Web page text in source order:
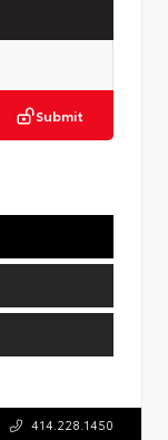
Submit
414.228.1450